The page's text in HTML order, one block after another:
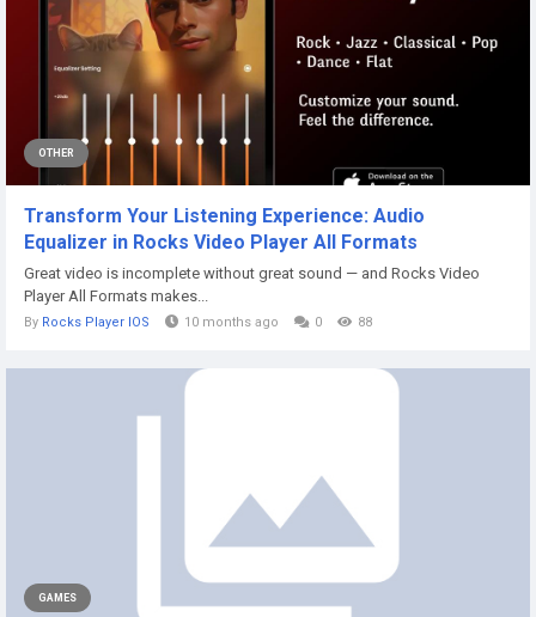
OTHER
Transform Your Listening Experience: Audio
Equalizer in Rocks Video Player All Formats
Great video is incomplete without great sound — and Rocks Video
Player All Formats makes...
By Rocks Player IOS 10 months ago 0 88
GAMES